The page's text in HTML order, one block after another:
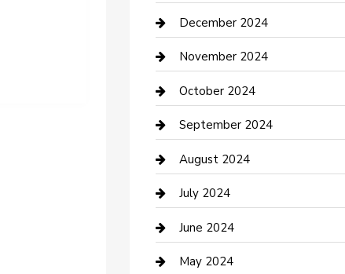
Closet Services
Clothing and Designers
clothing store
Communication and Technology
Community
Computer and Internet
Construction and Maintenance
Construction and Remodeling
December 2024
November 2024
October 2024
September 2024
August 2024
July 2024
June 2024
May 2024